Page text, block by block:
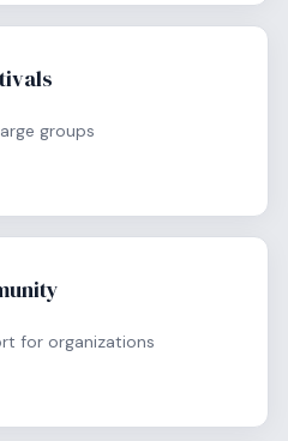
groups
for organizations